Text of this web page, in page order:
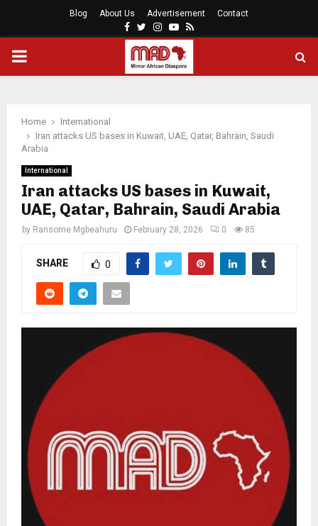
Blog About Us Advertisement Contact
Facebook
Twitter
Instagram
Youtube
Rss
PRIMARY
Home
International
Iran attacks US bases in Kuwait, UAE, Qatar, Bahrain, Saudi
Arabia
International
Iran attacks US bases in Kuwait,
UAE, Qatar, Bahrain, Saudi Arabia
by Ransome Mgbeahuru February 28, 2026 0 85
SHARE 0